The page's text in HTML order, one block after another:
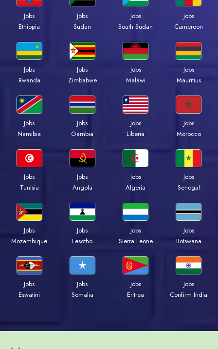
Jobs
Ethiopia
Jobs
Sudan
Jobs
South Sudan
Jobs
Cameroon
Jobs
Rwanda
Jobs
Zimbabwe
Jobs
Malawi
Jobs
Mauritius
Jobs
Namibia
Jobs
Gambia
Jobs
Liberia
Jobs
Morocco
Jobs
Tunisia
Jobs
Angola
Jobs
Algeria
Jobs
Senegal
Jobs
Mozambique
Jobs
Lesotho
Jobs
Sierra Leone
Jobs
Botswana
Jobs
Eswatini
Jobs
Somalia
Jobs
Eritrea
Jobs
Confirm India